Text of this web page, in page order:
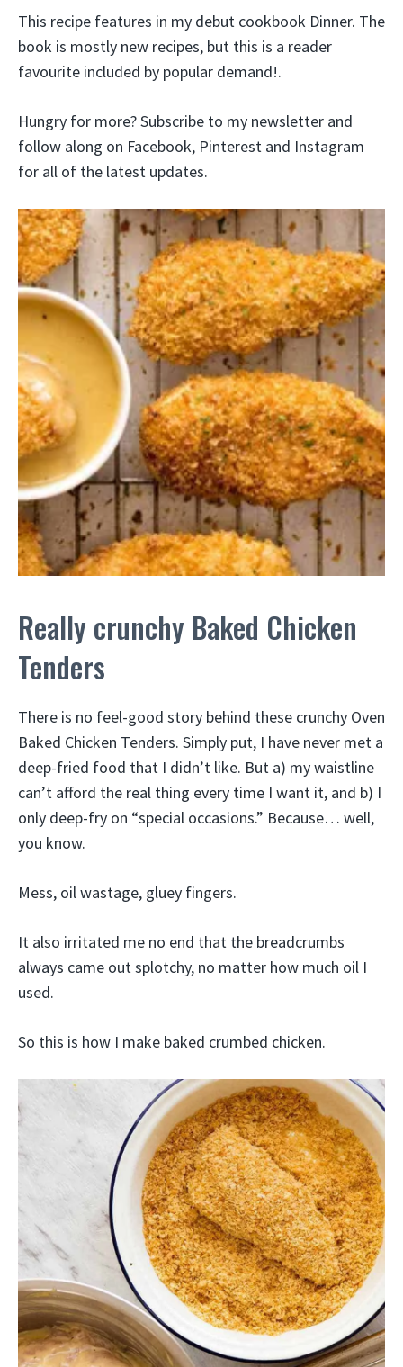
This recipe features in my debut cookbook Dinner. The
book is mostly new recipes, but this is a reader
favourite included by popular demand!.
Hungry for more? Subscribe to my newsletter and
follow along on Facebook, Pinterest and Instagram
for all of the latest updates.
Really crunchy Baked Chicken
Tenders
There is no feel-good story behind these crunchy Oven
Baked Chicken Tenders. Simply put, I have never met a
deep-fried food that I didn’t like. But a) my waistline
can’t afford the real thing every time I want it, and b) I
only deep-fry on “special occasions.” Because… well,
you know.
Mess, oil wastage, gluey fingers.
It also irritated me no end that the breadcrumbs
always came out splotchy, no matter how much oil I
used.
So this is how I make baked crumbed chicken.